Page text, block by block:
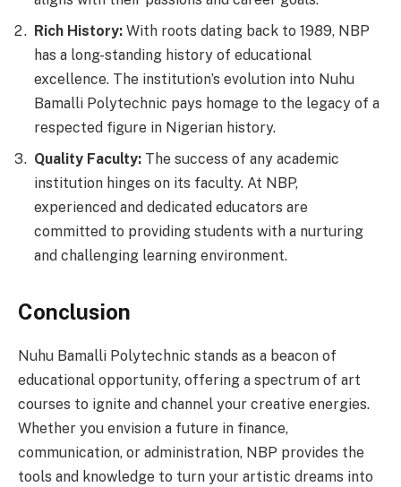
Rich History: With roots dating back to 1989, NBP
has a long-standing history of educational
excellence. The institution’s evolution into Nuhu
Bamalli Polytechnic pays homage to the legacy of a
respected figure in Nigerian history.
Quality Faculty: The success of any academic
institution hinges on its faculty. At NBP,
experienced and dedicated educators are
committed to providing students with a nurturing
and challenging learning environment.
Conclusion
Nuhu Bamalli Polytechnic stands as a beacon of
educational opportunity, offering a spectrum of art
courses to ignite and channel your creative energies.
Whether you envision a future in finance,
communication, or administration, NBP provides the
tools and knowledge to turn your artistic dreams into